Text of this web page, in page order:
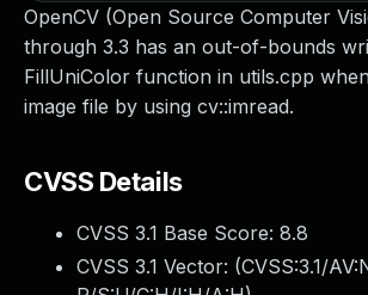
OpenCV (Open Source Computer
through 3.3 has an out-of-bounds
FillUniColor function in utils.cpp
image file by using cv::imread.
CVSS Details
CVSS 3.1 Base Score: 8.8
CVSS 3.1 Vector: (CVSS:3.1/